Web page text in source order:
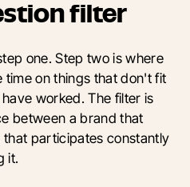
filter
one. Step two is where
on things that don't fit
worked. The filter is
between a brand that
participates constantly
it.